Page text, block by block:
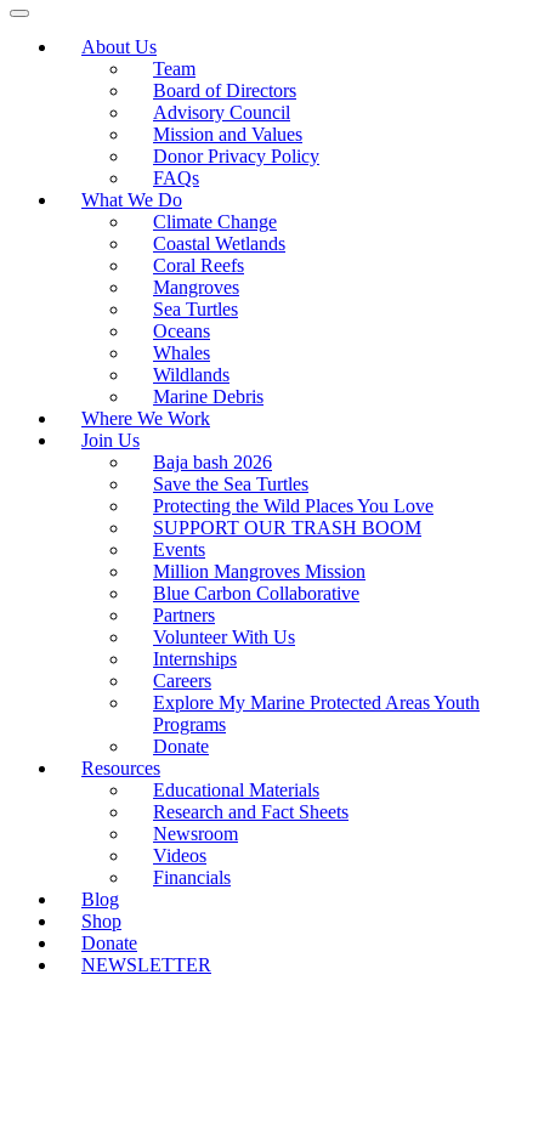
About Us
Team
Board of Directors
Advisory Council
Mission and Values
Donor Privacy Policy
FAQs
What We Do
Climate Change
Coastal Wetlands
Coral Reefs
Mangroves
Sea Turtles
Oceans
Whales
Wildlands
Marine Debris
Where We Work
Join Us
Baja bash 2026
Save the Sea Turtles
Protecting the Wild Places You Love
SUPPORT OUR TRASH BOOM
Events
Million Mangroves Mission
Blue Carbon Collaborative
Partners
Volunteer With Us
Internships
Careers
Explore My Marine Protected Areas Youth
Programs
Donate
Resources
Educational Materials
Research and Fact Sheets
Newsroom
Videos
Financials
Blog
Shop
Donate
NEWSLETTER